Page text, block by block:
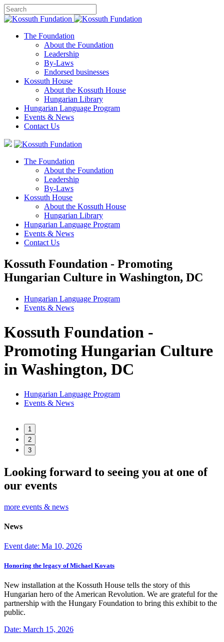
The Foundation
About the Foundation
Leadership
By-Laws
Endorsed businesses
Kossuth House
About the Kossuth House
Hungarian Library
Hungarian Language Program
Events & News
Contact Us
The Foundation
About the Foundation
Leadership
By-Laws
Kossuth House
About the Kossuth House
Hungarian Library
Hungarian Language Program
Events & News
Contact Us
Kossuth Foundation - Promoting
Hungarian Culture in Washington, DC
Hungarian Language Program
Events & News
Kossuth Foundation -
Promoting Hungarian Culture
in Washington, DC
Hungarian Language Program
Events & News
1
2
3
Looking forward to seeing you at one of
our events
more events & news
News
Event date: Ma 10, 2026
Honoring the legacy of Michael Kovats
New installation at the Kossuth House tells the story of this
Hungarian hero of the American Revolution. We are grateful for the
partnership with the Hungary Foundation to bring this exhibit to the
public.
Date: March 15, 2026